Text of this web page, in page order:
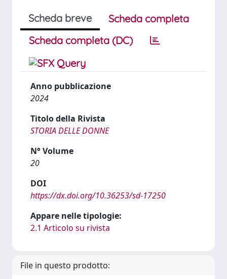
Scheda breve
Scheda completa
Scheda completa (DC)
Anno pubblicazione
2024
Titolo della Rivista
STORIA DELLE DONNE
N° Volume
20
DOI
https://dx.doi.org/10.36253/sd-17250
Appare nelle tipologie:
2.1 Articolo su rivista
File in questo prodotto: